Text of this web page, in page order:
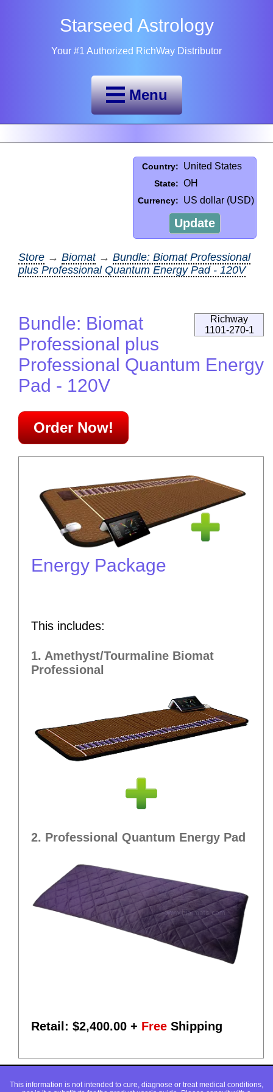
Starseed Astrology
Your #1 Authorized RichWay Distributor
Menu
Country: United States
State: OH
Currency: US dollar (USD)
Update
Store → Biomat→ Bundle: Biomat Professional
plus Professional Quantum Energy Pad - 120V
Richway
1101-270-1
Bundle: Biomat
Professional plus
Professional Quantum Energy
Pad - 120V
Order Now!
Energy Package
This includes:
1. Amethyst/Tourmaline Biomat
Professional
2. Professional Quantum Energy Pad
Retail: $2,400.00 + Free Shipping
This information is not intended to cure, diagnose or treat medical conditions,